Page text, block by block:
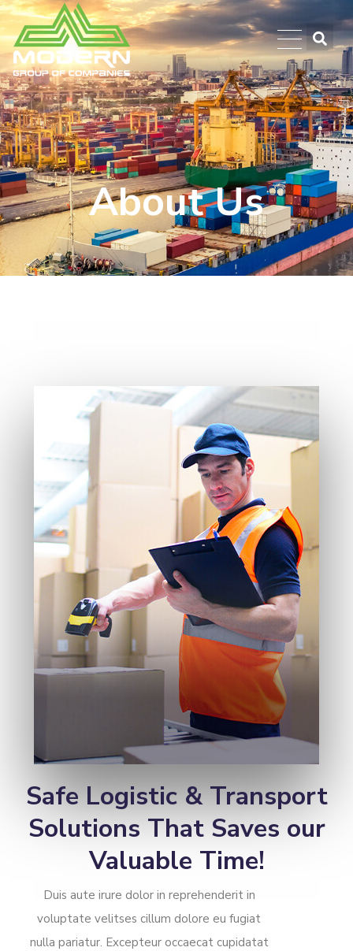
About Us
Safe Logistic & Transport
Solutions That Saves our
Valuable Time!
Duis aute irure dolor in reprehenderit in
voluptate velitses cillum dolore eu fugiat
nulla pariatur. Excepteur occaecat cupidatat